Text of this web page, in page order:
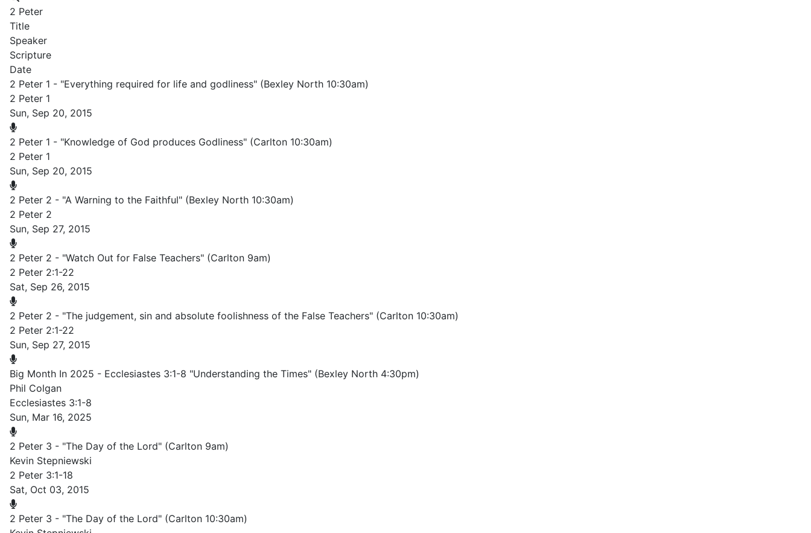
2 Peter
Title
Speaker
Scripture
Date
2 Peter 1 - "Everything required for life and godliness" (Bexley North 10:30am)
2 Peter 1
Sun, Sep 20, 2015
2 Peter 1 - "Knowledge of God produces Godliness" (Carlton 10:30am)
2 Peter 1
Sun, Sep 20, 2015
2 Peter 2 - "A Warning to the Faithful" (Bexley North 10:30am)
2 Peter 2
Sun, Sep 27, 2015
2 Peter 2 - "Watch Out for False Teachers" (Carlton 9am)
2 Peter 2:1-22
Sat, Sep 26, 2015
2 Peter 2 - "The judgement, sin and absolute foolishness of the False Teachers" (Carlton 10:30am)
2 Peter 2:1-22
Sun, Sep 27, 2015
Big Month In 2025 - Ecclesiastes 3:1-8 "Understanding the Times" (Bexley North 4:30pm)
Phil Colgan
Ecclesiastes 3:1-8
Sun, Mar 16, 2025
2 Peter 3 - "The Day of the Lord" (Carlton 9am)
Kevin Stepniewski
2 Peter 3:1-18
Sat, Oct 03, 2015
2 Peter 3 - "The Day of the Lord" (Carlton 10:30am)